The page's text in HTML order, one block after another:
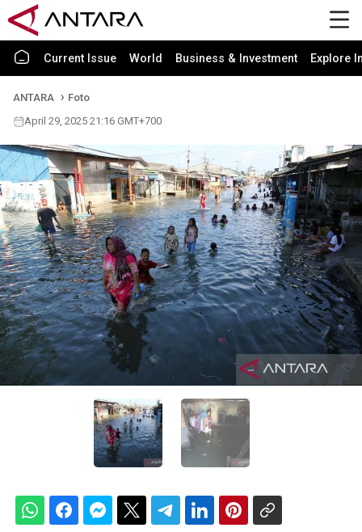
Current Issue World Business & Investment Explore
ANTARA
Foto
April 29, 2025 21:16 GMT+700